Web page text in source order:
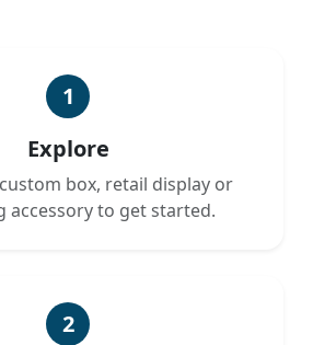
1
Explore
box, retail display or
accessory to get started.
2